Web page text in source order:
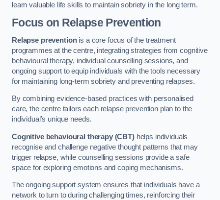
learn valuable life skills to maintain sobriety in the long term.
Focus on Relapse Prevention
Relapse preventionis a core focus of the treatment
programmes at the centre, integrating strategies from cognitive
behavioural therapy, individual counselling sessions, and
ongoing support to equip individuals with the tools necessary
for maintaining long-term sobriety and preventing relapses.
By combining evidence-based practices with personalised
care, the centre tailors each relapse prevention plan to the
individual’s unique needs.
Cognitive behavioural therapy (CBT)helps individuals
recognise and challenge negative thought patterns that may
trigger relapse, while counselling sessions provide a safe
space for exploring emotions and coping mechanisms.
The ongoing support system ensures that individuals have a
network to turn to during challenging times, reinforcing their